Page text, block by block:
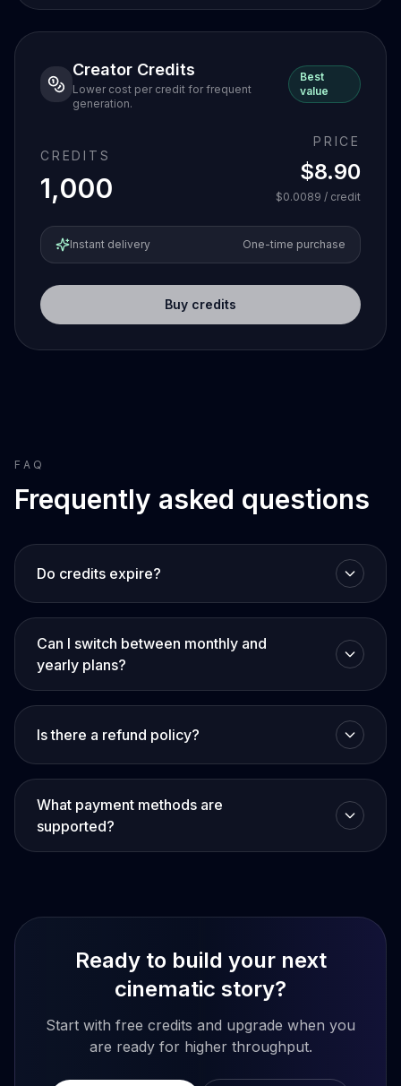
Creator Credits
Lower cost per credit for frequent
generation.
Best
value
CREDITS
1,000
PRICE
$8.90
$0.0089 / credit
Instant delivery One-time purchase
Buy credits
FAQ
Frequently asked questions
Do credits expire?
Can I switch between monthly and
yearly plans?
Is there a refund policy?
What payment methods are
supported?
Ready to build your next
cinematic story?
Start with free credits and upgrade when you
are ready for higher throughput.